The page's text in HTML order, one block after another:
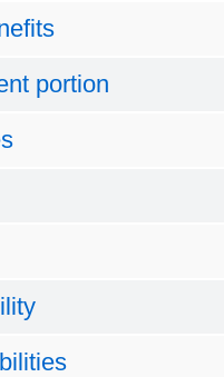
portion